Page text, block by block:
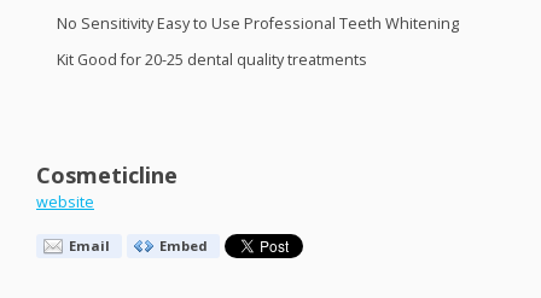
No Sensitivity Easy to Use Professional Teeth Whitening
Kit Good for 20-25 dental quality treatments
Cosmeticline
website
Email Embed